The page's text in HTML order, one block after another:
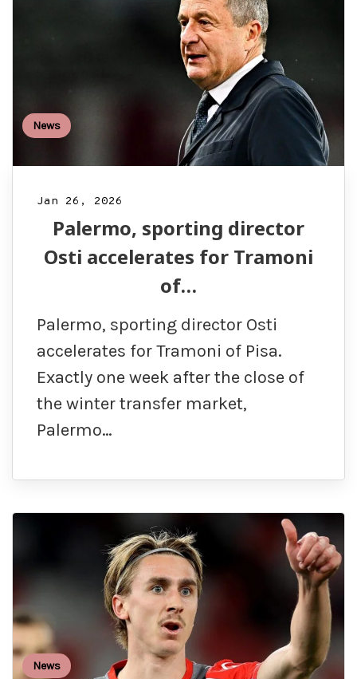
News
Jan 26, 2026
Palermo, sporting director
Osti accelerates for Tramoni
of…
Palermo, sporting director Osti
accelerates for Tramoni of Pisa.
Exactly one week after the close of
the winter transfer market,
Palermo…
News